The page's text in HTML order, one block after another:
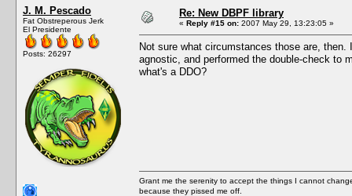
J. M. Pescado
Fat Obstreperous Jerk
El Presidente
Posts: 26297
Re: New DBPF library
« Reply #15 on: 2007 May 29, 13:23:05 »
Not sure what circumstances those are,
agnostic, and performed the double-check to
what's a DDO?
Grant me the serenity to accept the things I cannot
because they pissed me off.